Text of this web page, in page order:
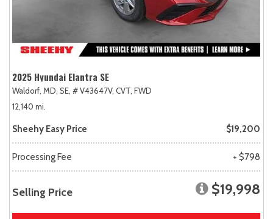
2025 Hyundai Elantra SE
Waldorf, MD, SE, # V43647V, CVT, FWD
12,140 mi.
Sheehy Easy Price $19,200
Processing Fee + $798
Selling Price $19,998